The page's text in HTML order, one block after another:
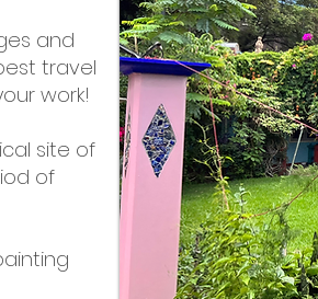
and
travel
work!
site of
of